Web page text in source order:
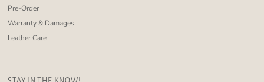
Pre-Order
Warranty & Damages
Leather Care